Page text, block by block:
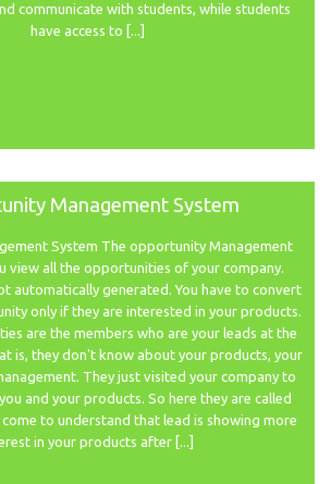
communicate with students, while students
have access to [...]
Management System
System The opportunity Management
view all the opportunities of your company.
automatically generated. You have to convert
only if they are interested in your products.
are the members who are your leads at the
is, they don't know about your products, your
They just visited your company to
and your products. So here they are called
come to understand that lead is showing more
in your products after [...]